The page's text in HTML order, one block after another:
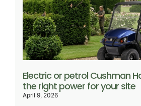
Electric or petrol Cushman
the right power for your site
April 9, 2026